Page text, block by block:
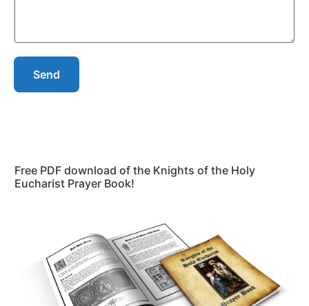
Send
Free PDF download of the Knights of the Holy
Eucharist Prayer Book!